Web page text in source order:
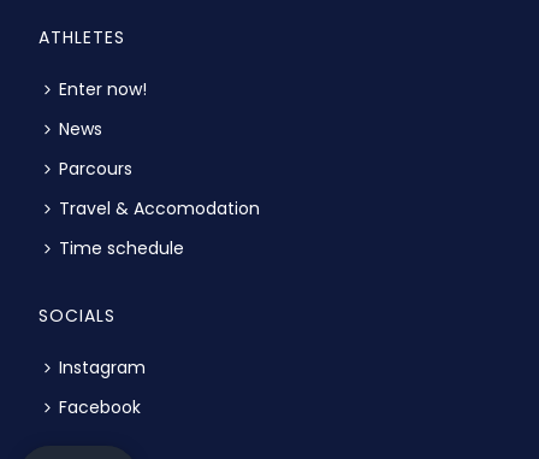
ATHLETES
Enter now!
News
Parcours
Travel & Accomodation
Time schedule
SOCIALS
Instagram
Facebook